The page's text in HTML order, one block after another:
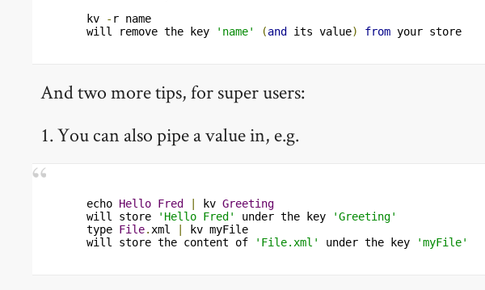
kv
- r name
will remove the key
'name' (and its value) from
And two more tips, for super users:
1. You can also pipe a value in, e.g.
echo Hello Fred kv Greeting
will store
'Hello Fred' under the key
'Greeting'
type File.xml
kv myFile
will store the content of
'File.xml' under the key 'myFile'